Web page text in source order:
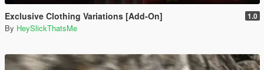
Exclusive Clothing Variations [Add-On] 1.0
By HeySlickThatsMe